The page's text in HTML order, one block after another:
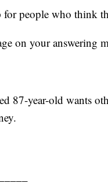
for people who think
on your answering
87-year-old wants